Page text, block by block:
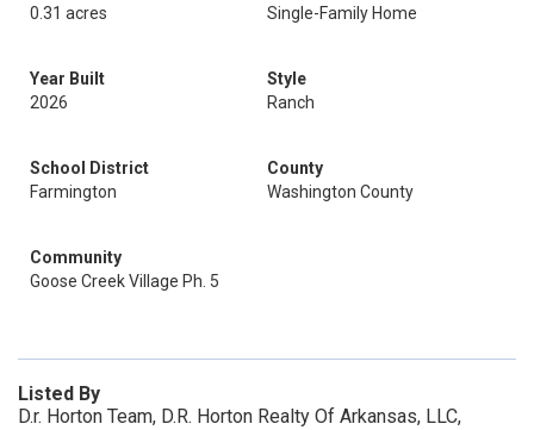
0.31 acres
Single-Family Home
Year Built
2026
Style
Ranch
School District
Farmington
County
Washington County
Community
Goose Creek Village Ph. 5
Listed By
D.r. Horton Team, D.R. Horton Realty Of Arkansas, LLC,